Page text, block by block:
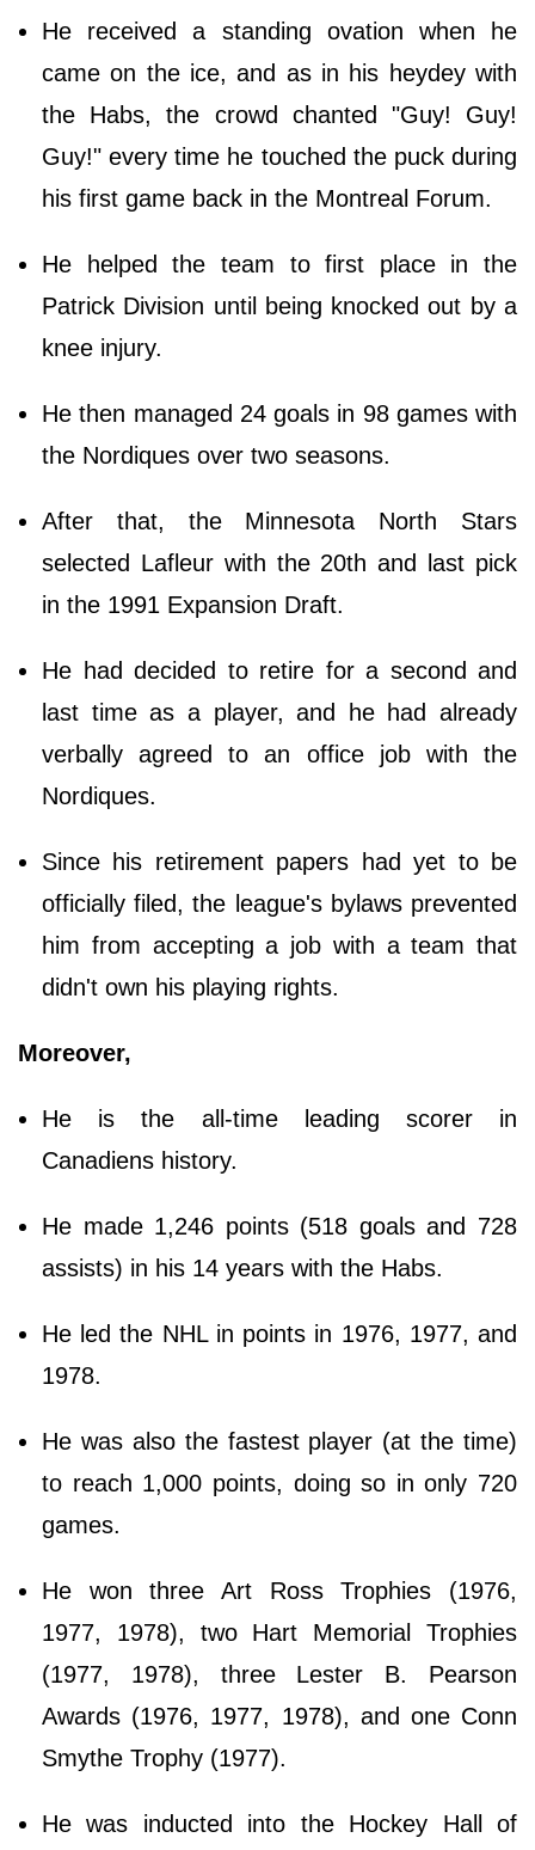
He received a standing ovation when he
came on the ice, and as in his heydey with
the Habs, the crowd chanted "Guy! Guy!
Guy!" every time he touched the puck during
his first game back in the Montreal Forum.
He helped the team to first place in the
Patrick Division until being knocked out by a
knee injury.
He then managed 24 goals in 98 games with
the Nordiques over two seasons.
After that, the Minnesota North Stars
selected Lafleur with the 20th and last pick
in the 1991 Expansion Draft.
He had decided to retire for a second and
last time as a player, and he had already
verbally agreed to an office job with the
Nordiques.
Since his retirement papers had yet to be
officially filed, the league's bylaws prevented
him from accepting a job with a team that
didn't own his playing rights.
Moreover,
He is the all-time leading scorer in
Canadiens history.
He made 1,246 points (518 goals and 728
assists) in his 14 years with the Habs.
He led the NHL in points in 1976, 1977, and
1978.
He was also the fastest player (at the time)
to reach 1,000 points, doing so in only 720
games.
He won three Art Ross Trophies (1976,
1977, 1978), two Hart Memorial Trophies
(1977, 1978), three Lester B. Pearson
Awards (1976, 1977, 1978), and one Conn
Smythe Trophy (1977).
He was inducted into the Hockey Hall of